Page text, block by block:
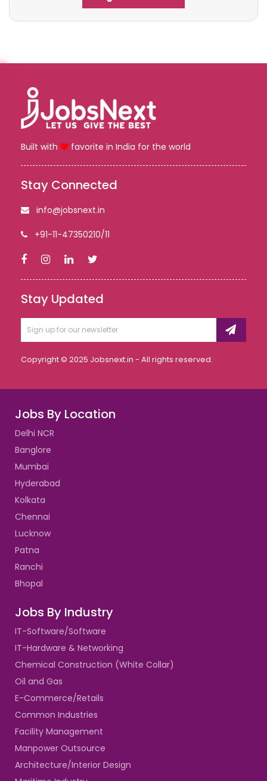
Built with favorite in India for the world
Stay Connected
info@jobsnext.in
+91-11-47350210/11
Stay Updated
Copyright © 2025 Jobsnext.in - All rights reserved.
Jobs By Location
Delhi NCR
Banglore
Mumbai
Hyderabad
Kolkata
Chennai
Lucknow
Patna
Ranchi
Bhopal
Jobs By Industry
IT-Software/Software
IT-Hardware & Networking
Chemical Construction (White Collar)
Oil and Gas
E-Commerce/Retails
Common Industries
Facility Management
Manpower Outsource
Architecture/Interior Design